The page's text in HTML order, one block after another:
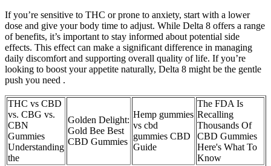
If you’re sensitive to THC or prone to anxiety, start with a lower
dose and give your body time to adjust. While Delta 8 offers a range
of benefits, it’s important to stay informed about potential side
effects. This effect can make a significant difference in managing
daily discomfort and supporting overall quality of life. If you’re
looking to boost your appetite naturally, Delta 8 might be the gentle
push you need .
THC vs CBD
vs. CBG vs.
CBN
Gummies
Understanding
the
Golden Delight:
Gold Bee Best
CBD Gummies
Hemp gummies
vs cbd
gummies CBD
Guide
The FDA Is
Recalling
Thousands Of
CBD Gummies
Here's What To
Know